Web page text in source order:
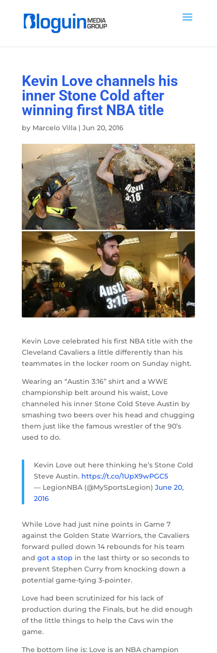
Kevin Love channels his
inner Stone Cold after
winning first NBA title
by Marcelo Villa| Jun 20, 2016
Kevin Love celebrated his first NBA title with the
Cleveland Cavaliers a little differently than his
teammates in the locker room on Sunday night.
Wearing an “Austin 3:16” shirt and a WWE
championship belt around his waist, Love
channeled his inner Stone Cold Steve Austin by
smashing two beers over his head and chugging
them just like the famous wrestler of the 90’s
used to do.
Kevin Love out here thinking he’s Stone Cold
Steve Austin. https://t.co/1UpX9wPGC5
— LegionNBA (@MySportsLegion) June 20,
2016
While Love had just nine points in Game 7
against the Golden State Warriors, the Cavaliers
forward pulled down 14 rebounds for his team
and got a stop in the last thirty or so seconds to
prevent Stephen Curry from knocking down a
potential game-tying 3-pointer.
Love had been scrutinized for his lack of
production during the Finals, but he did enough
of the little things to help the Cavs win the
game.
The bottom line is: Love is an NBA champion